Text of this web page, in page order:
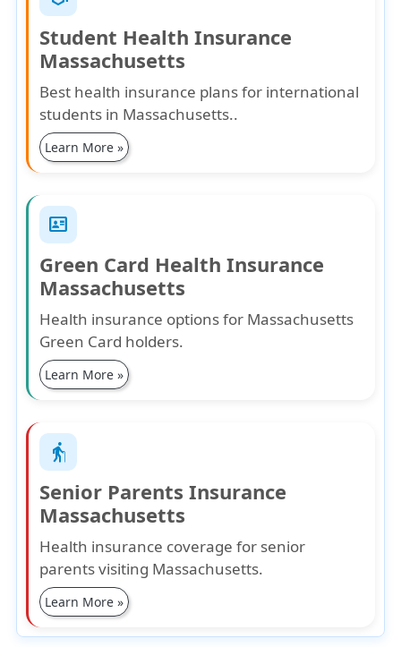
Student Health Insurance
Massachusetts
Best health insurance plans for international
students in Massachusetts..
Learn More »
id_card
Green Card Health Insurance
Massachusetts
Health insurance options for Massachusetts
Green Card holders.
Learn More »
elderly
Senior Parents Insurance
Massachusetts
Health insurance coverage for senior
parents visiting Massachusetts.
Learn More »